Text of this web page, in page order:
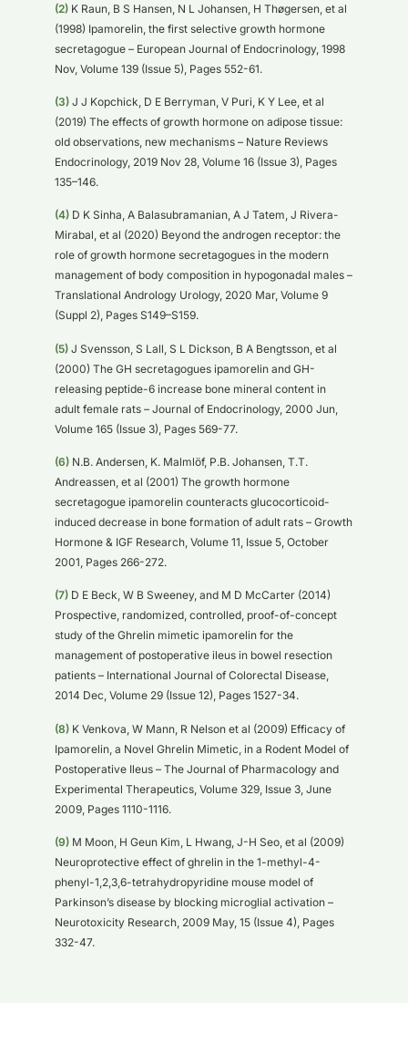
(2) K Raun, B S Hansen, N L Johansen, H Thøgersen, et al
(1998) Ipamorelin, the first selective growth hormone
secretagogue – European Journal of Endocrinology, 1998
Nov, Volume 139 (Issue 5), Pages 552-61.
(3) J J Kopchick, D E Berryman, V Puri, K Y Lee, et al
(2019) The effects of growth hormone on adipose tissue:
old observations, new mechanisms – Nature Reviews
Endocrinology, 2019 Nov 28, Volume 16 (Issue 3), Pages
135–146.
(4) D K Sinha, A Balasubramanian, A J Tatem, J Rivera-
Mirabal, et al (2020) Beyond the androgen receptor: the
role of growth hormone secretagogues in the modern
management of body composition in hypogonadal males –
Translational Andrology Urology, 2020 Mar, Volume 9
(Suppl 2), Pages S149–S159.
(5) J Svensson, S Lall, S L Dickson, B A Bengtsson, et al
(2000) The GH secretagogues ipamorelin and GH-
releasing peptide-6 increase bone mineral content in
adult female rats – Journal of Endocrinology, 2000 Jun,
Volume 165 (Issue 3), Pages 569-77.
(6) N.B. Andersen, K. Malmlöf, P.B. Johansen, T.T.
Andreassen, et al (2001) The growth hormone
secretagogue ipamorelin counteracts glucocorticoid-
induced decrease in bone formation of adult rats – Growth
Hormone & IGF Research, Volume 11, Issue 5, October
2001, Pages 266-272.
(7) D E Beck, W B Sweeney, and M D McCarter (2014)
Prospective, randomized, controlled, proof-of-concept
study of the Ghrelin mimetic ipamorelin for the
management of postoperative ileus in bowel resection
patients – International Journal of Colorectal Disease,
2014 Dec, Volume 29 (Issue 12), Pages 1527-34.
(8) K Venkova, W Mann, R Nelson et al (2009) Efficacy of
Ipamorelin, a Novel Ghrelin Mimetic, in a Rodent Model of
Postoperative Ileus – The Journal of Pharmacology and
Experimental Therapeutics, Volume 329, Issue 3, June
2009, Pages 1110-1116.
(9) M Moon, H Geun Kim, L Hwang, J-H Seo, et al (2009)
Neuroprotective effect of ghrelin in the 1-methyl-4-
phenyl-1,2,3,6-tetrahydropyridine mouse model of
Parkinson’s disease by blocking microglial activation –
Neurotoxicity Research, 2009 May, 15 (Issue 4), Pages
332-47.